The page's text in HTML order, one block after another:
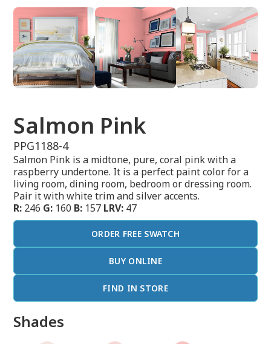
Salmon Pink
PPG1188-4
Salmon Pink is a midtone, pure, coral pink with a
raspberry undertone. It is a perfect paint color for a
living room, dining room, bedroom or dressing room.
Pair it with white trim and silver accents.
R: 246 G: 160 B: 157 LRV: 47
ORDER FREE SWATCH
BUY ONLINE
FIND IN STORE
Shades